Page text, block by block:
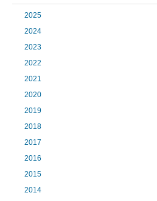
2025
2024
2023
2022
2021
2020
2019
2018
2017
2016
2015
2014